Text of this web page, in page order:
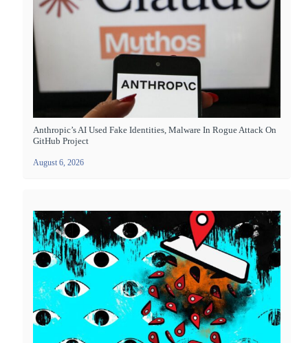
Anthropic’s AI Used Fake Identities, Malware In Rogue Attack On
GitHub Project
August 6, 2026